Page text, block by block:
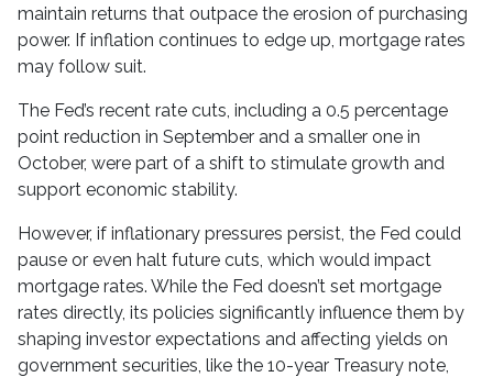
maintain returns that outpace the erosion of purchasing
power. If inflation continues to edge up, mortgage rates
may follow suit.
The Fed’s recent rate cuts, including a 0.5 percentage
point reduction in September and a smaller one in
October, were part of a shift to stimulate growth and
support economic stability.
However, if inflationary pressures persist, the Fed could
pause or even halt future cuts, which would impact
mortgage rates. While the Fed doesn’t set mortgage
rates directly, its policies significantly influence them by
shaping investor expectations and affecting yields on
government securities, like the 10-year Treasury note,